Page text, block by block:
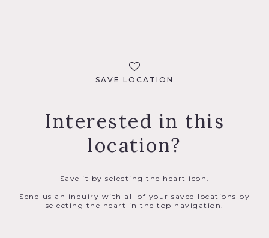
SAVE LOCATION
Interested in this
location?
Save it by selecting the heart icon.
Send us an inquiry with all of your saved locations by
selecting the heart in the top navigation.